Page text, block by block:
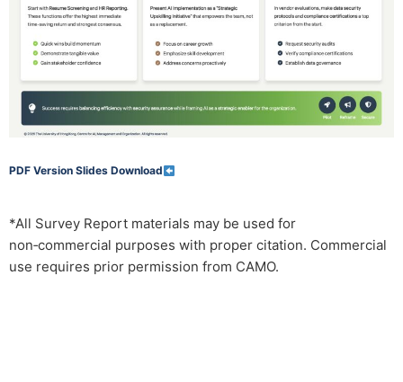
PDF Version Slides Download
*All Survey Report materials may be used for
non‑commercial purposes with proper citation. Commercial
use requires prior permission from CAMO.